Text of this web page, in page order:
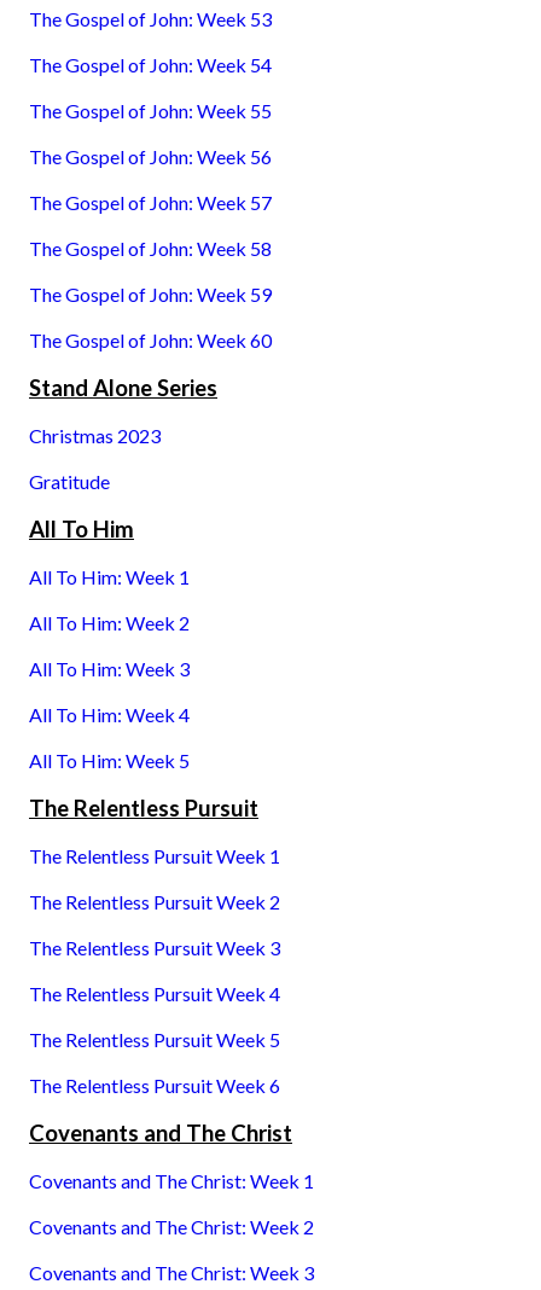
The Gospel of John: Week 53
The Gospel of John: Week 54
The Gospel of John: Week 55
The Gospel of John: Week 56
The Gospel of John: Week 57
The Gospel of John: Week 58
The Gospel of John: Week 59
The Gospel of John: Week 60
Stand Alone Series
Christmas 2023
Gratitude
All To Him
All To Him: Week 1
All To Him: Week 2
All To Him: Week 3
All To Him: Week 4
All To Him: Week 5
The Relentless Pursuit
The Relentless Pursuit Week 1
The Relentless Pursuit Week 2
The Relentless Pursuit Week 3
The Relentless Pursuit Week 4
The Relentless Pursuit Week 5
The Relentless Pursuit Week 6
Covenants and The Christ
Covenants and The Christ: Week 1
Covenants and The Christ: Week 2
Covenants and The Christ: Week 3